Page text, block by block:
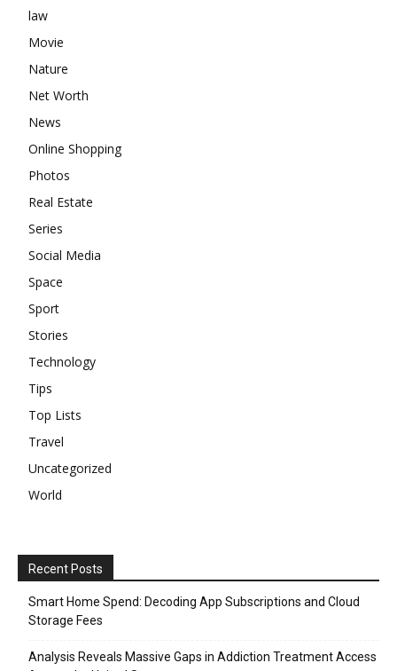
law
Movie
Nature
Net Worth
News
Online Shopping
Photos
Real Estate
Series
Social Media
Space
Sport
Stories
Technology
Tips
Top Lists
Travel
Uncategorized
World
Recent Posts
Smart Home Spend: Decoding App Subscriptions and Cloud
Storage Fees
Analysis Reveals Massive Gaps in Addiction Treatment Access